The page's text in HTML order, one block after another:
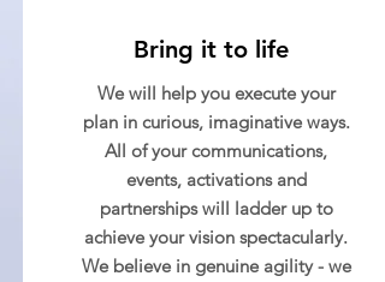
Bring it to life
We will help you execute your
plan in curious, imaginative ways.
All of your communications,
events, activations and
partnerships will ladder up to
achieve your vision spectacularly.
We believe in genuine agility - we